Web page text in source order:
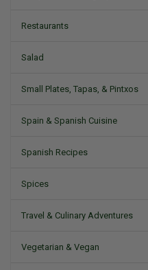
Restaurants
Salad
Small Plates, Tapas, & Pintxos
Spain & Spanish Cuisine
Spanish Recipes
Spices
Travel & Culinary Adventures
Vegetarian & Vegan